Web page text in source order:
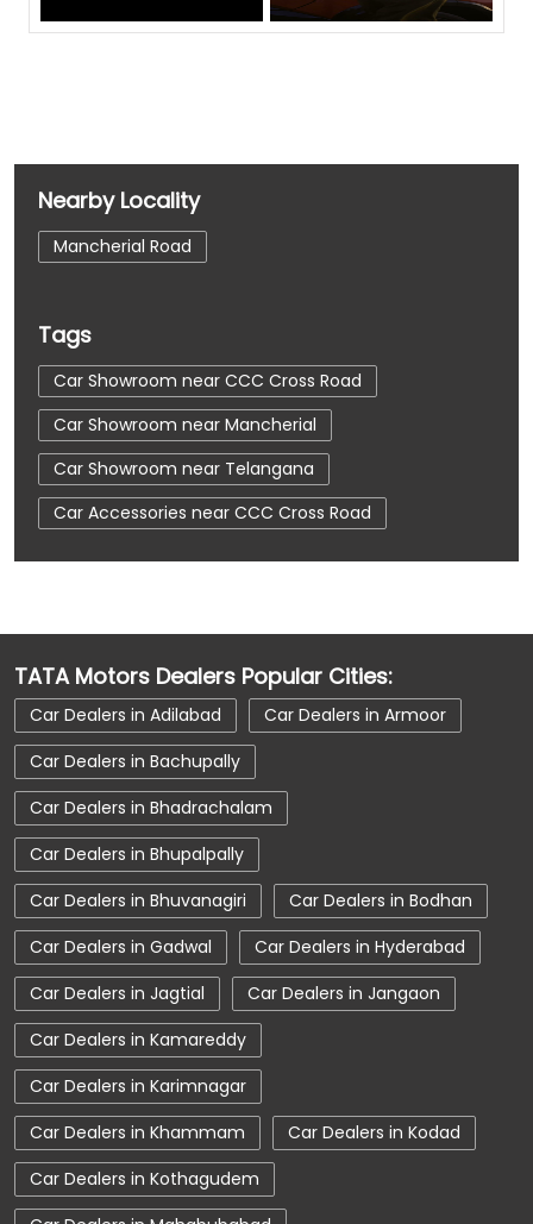
Nearby Locality
Mancherial Road
Tags
Car Showroom near CCC Cross Road
Car Showroom near Mancherial
Car Showroom near Telangana
Car Accessories near CCC Cross Road
Car Accessories near Mancherial
Car Dealerships near Mancherial
Car Dealerships near Telangana
Car Dealerships
Tata Showroom Near Me
Tata Car Dealer Near Me
Tata Nexon
Tata Tiago
Tata Hexa
Tata Tigor
Tata Harrier Price
Tata Nexon Price
New Cars In India
Automatic Cars In India
Car Service Near Me
Car Service Station
Tata Motors Service Centre
Nearby Car Dealer
tata tigor showroom in Mancherial
tata tiago showroom in Mancherial
TATA Motors Dealers Popular Cities:
Car Dealers in Adilabad
Car Dealers in Armoor
Car Dealers in Bachupally
Car Dealers in Bhadrachalam
Car Dealers in Bhupalpally
Car Dealers in Bhuvanagiri
Car Dealers in Bodhan
Car Dealers in Gadwal
Car Dealers in Hyderabad
Car Dealers in Jagtial
Car Dealers in Jangaon
Car Dealers in Kamareddy
Car Dealers in Karimnagar
Car Dealers in Khammam
Car Dealers in Kodad
Car Dealers in Kothagudem